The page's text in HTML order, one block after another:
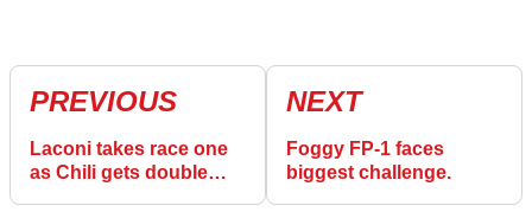
PREVIOUS
Laconi takes race one
as Chili gets double
NEXT
Foggy FP-1 faces
biggest challenge.